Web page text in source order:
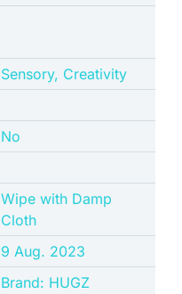
‎Sensory, Creativity
No
‎Wipe with Damp
Cloth
9 Aug. 2023
Brand: HUGZ